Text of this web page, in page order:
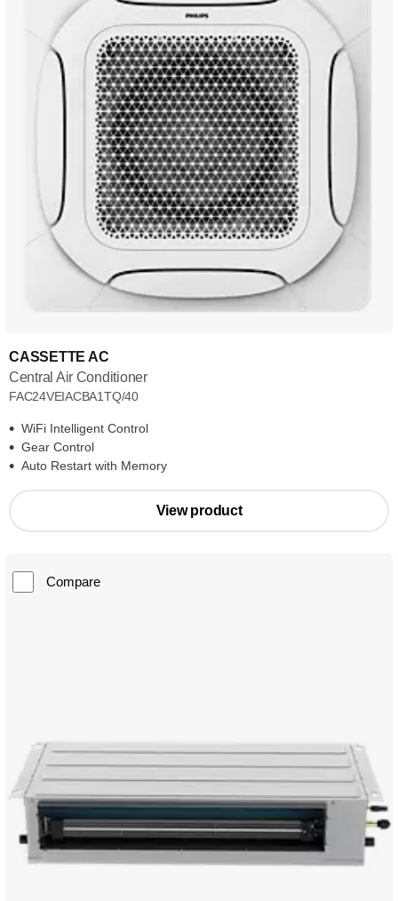
CASSETTE AC
Central Air Conditioner
FAC24VEIACBA1TQ/40
WiFi Intelligent Control
Gear Control
Auto Restart with Memory
View product
Compare